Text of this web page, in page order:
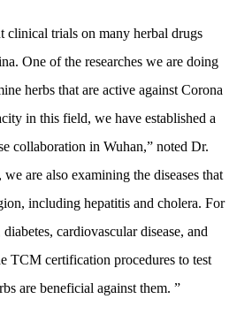
clinical trials on many herbal drugs
One of the researches we are doing
herbs that are active against Corona
in this field, we have established a
collaboration in Wuhan,” noted Dr.
are also examining the diseases that
including hepatitis and cholera. For
cardiovascular disease, and
TCM certification procedures to test
are beneficial against them. ”